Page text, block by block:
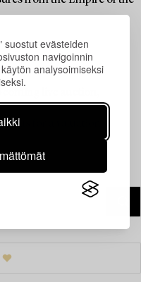
suostut evästeiden
navigoinnin
analysoimiseksi
live auction,
us for a valuation ›